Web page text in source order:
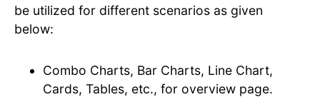
be utilized for different scenarios as given
below:
Combo Charts, Bar Charts, Line Chart,
Cards, Tables, etc., for overview page.